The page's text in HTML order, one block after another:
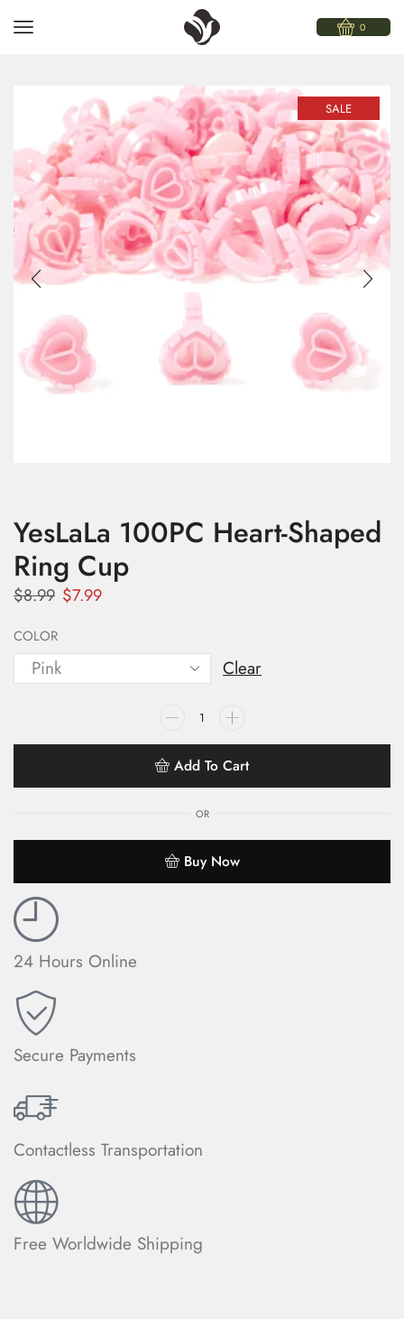
0
SALE
YesLaLa 100PC Heart-Shaped
Ring Cup
$8.99 $7.99
COLOR
Clear
Add To Cart
OR
Buy Now
24 Hours Online
Secure Payments
Contactless Transportation
Free Worldwide Shipping